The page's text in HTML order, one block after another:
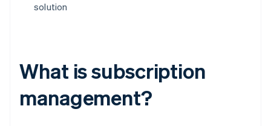
solution
What is subscription
management?